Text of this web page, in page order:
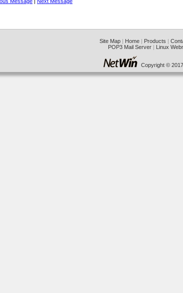
Site Map| Home| Products |
POP3 Mail Server| Linux
Copyright ©